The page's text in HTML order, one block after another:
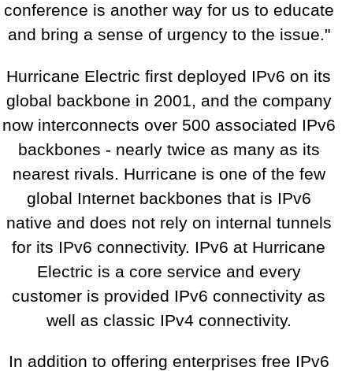
conference is another way for us to educate
and bring a sense of urgency to the issue."
Hurricane Electric first deployed IPv6 on its
global backbone in 2001, and the company
now interconnects over 500 associated IPv6
backbones - nearly twice as many as its
nearest rivals. Hurricane is one of the few
global Internet backbones that is IPv6
native and does not rely on internal tunnels
for its IPv6 connectivity. IPv6 at Hurricane
Electric is a core service and every
customer is provided IPv6 connectivity as
well as classic IPv4 connectivity.
In addition to offering enterprises free IPv6